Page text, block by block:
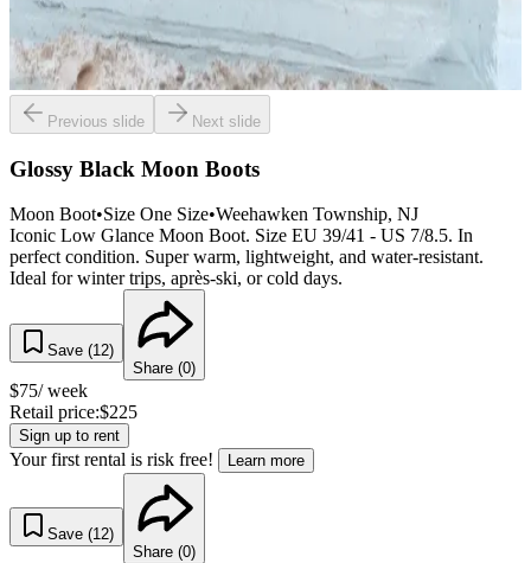
Previous slide Next slide
Glossy Black Moon Boots
Moon Boot•Size One Size•Weehawken Township, NJ
Iconic Low Glance Moon Boot. Size EU 39/41 - US 7/8.5. In
perfect condition. Super warm, lightweight, and water-resistant.
Ideal for winter trips, après-ski, or cold days.
Save (12)
Share (0)
$75/ week
Retail price:$225
Sign up to rent
Your first rental is risk free! Learn more
Save (12)
Share (0)